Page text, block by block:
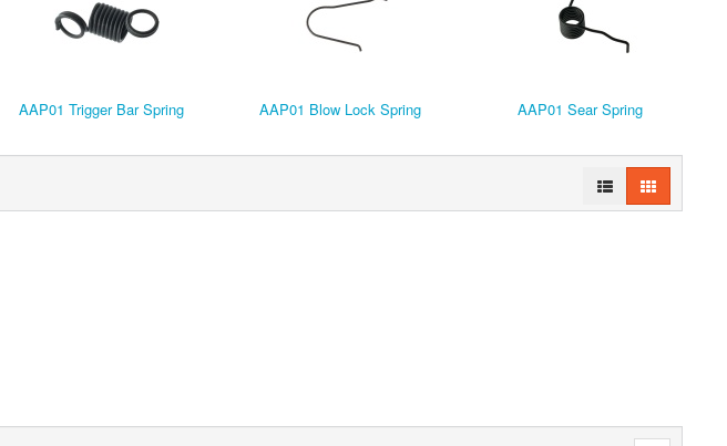
AAP01 Trigger Bar Spring AAP01 Blow Lock Spring AAP01 Sear Spring